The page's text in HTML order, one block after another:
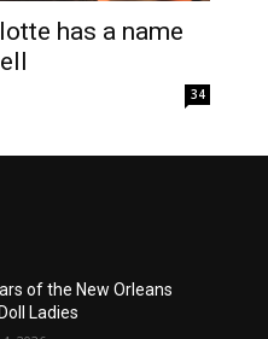
has a name
34
of the New Orleans
Ladies